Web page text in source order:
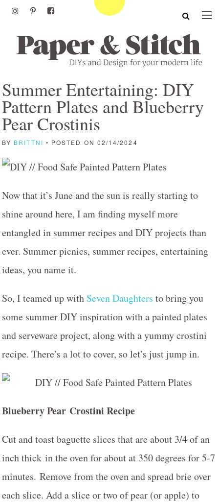
Summer Entertaining: DIY
Pattern Plates and Blueberry
Pear Crostinis
BY BRITTNI • POSTED ON 02/14/2024
Now that it’s June and the sun is really starting to
shine around here, I am finding myself more
entangled in summer recipes and DIY projects than
ever. Summer picnics, summer recipes, entertaining
ideas, you name it.
So, I teamed up with Seven Daughters to bring you
some summer DIY inspiration with a painted plates
and serveware project, along with a yummy crostini
recipe. There’s a lot to cover, so let’s just jump in.
Blueberry Pear Crostini Recipe
Cut and toast baguette slices that are about 3/4 of an
inch thick in the oven for about at 350 degrees for 5-7
minutes. Remove from the oven and spread brie over
each slice. Add a slice or two of pear (or apple) to